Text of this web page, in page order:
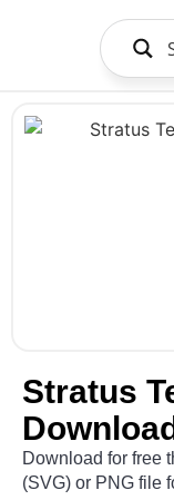
Stratus
Download for free
(SVG) or PNG file